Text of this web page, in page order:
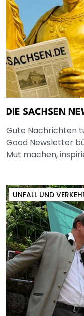
DIE SACHSEN
Gute Nachrichten
Good Newsletter
Mut machen,
UNFALL UND